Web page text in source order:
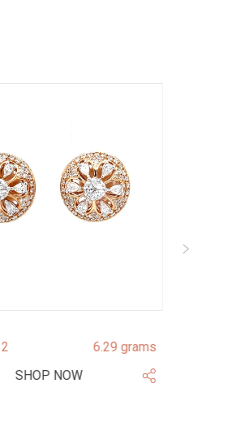
6.29 grams
SHOP NOW